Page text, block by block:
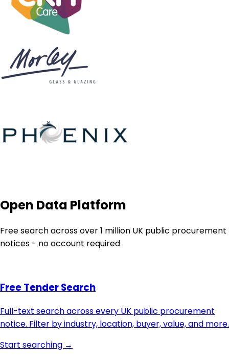
Open Data Platform
Free search across over 1 million UK public procurement
notices - no account required
Free Tender Search
Full-text search across every UK public procurement
notice. Filter by industry, location, buyer, value, and more.
Start searching →